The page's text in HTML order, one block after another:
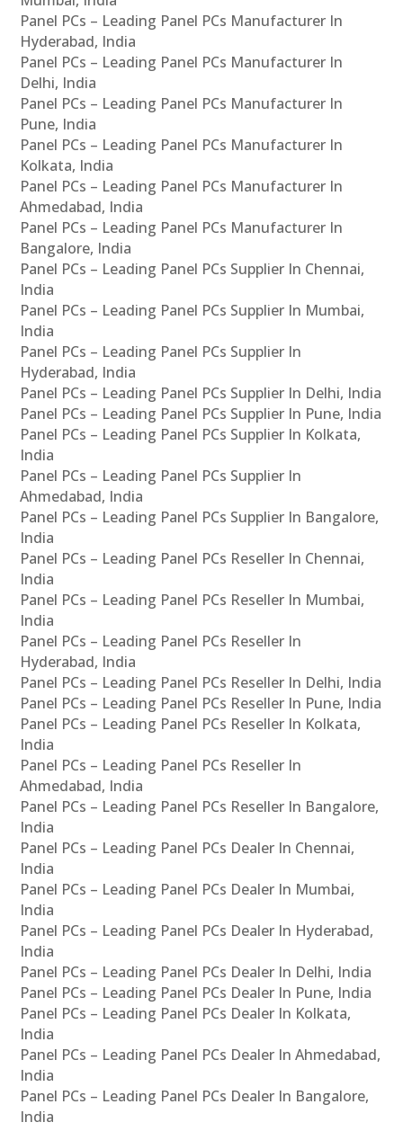
Panel PCs – Leading Panel PCs Manufacturer In
Hyderabad, India
Panel PCs – Leading Panel PCs Manufacturer In
Delhi, India
Panel PCs – Leading Panel PCs Manufacturer In
Pune, India
Panel PCs – Leading Panel PCs Manufacturer In
Kolkata, India
Panel PCs – Leading Panel PCs Manufacturer In
Ahmedabad, India
Panel PCs – Leading Panel PCs Manufacturer In
Bangalore, India
Panel PCs – Leading Panel PCs Supplier In Chennai,
India
Panel PCs – Leading Panel PCs Supplier In Mumbai,
India
Panel PCs – Leading Panel PCs Supplier In
Hyderabad, India
Panel PCs – Leading Panel PCs Supplier In Delhi, India
Panel PCs – Leading Panel PCs Supplier In Pune, India
Panel PCs – Leading Panel PCs Supplier In Kolkata,
India
Panel PCs – Leading Panel PCs Supplier In
Ahmedabad, India
Panel PCs – Leading Panel PCs Supplier In Bangalore,
India
Panel PCs – Leading Panel PCs Reseller In Chennai,
India
Panel PCs – Leading Panel PCs Reseller In Mumbai,
India
Panel PCs – Leading Panel PCs Reseller In
Hyderabad, India
Panel PCs – Leading Panel PCs Reseller In Delhi, India
Panel PCs – Leading Panel PCs Reseller In Pune, India
Panel PCs – Leading Panel PCs Reseller In Kolkata,
India
Panel PCs – Leading Panel PCs Reseller In
Ahmedabad, India
Panel PCs – Leading Panel PCs Reseller In Bangalore,
India
Panel PCs – Leading Panel PCs Dealer In Chennai,
India
Panel PCs – Leading Panel PCs Dealer In Mumbai,
India
Panel PCs – Leading Panel PCs Dealer In Hyderabad,
India
Panel PCs – Leading Panel PCs Dealer In Delhi, India
Panel PCs – Leading Panel PCs Dealer In Pune, India
Panel PCs – Leading Panel PCs Dealer In Kolkata,
India
Panel PCs – Leading Panel PCs Dealer In Ahmedabad,
India
Panel PCs – Leading Panel PCs Dealer In Bangalore,
India